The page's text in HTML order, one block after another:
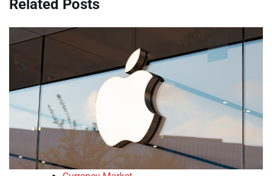
Related Posts